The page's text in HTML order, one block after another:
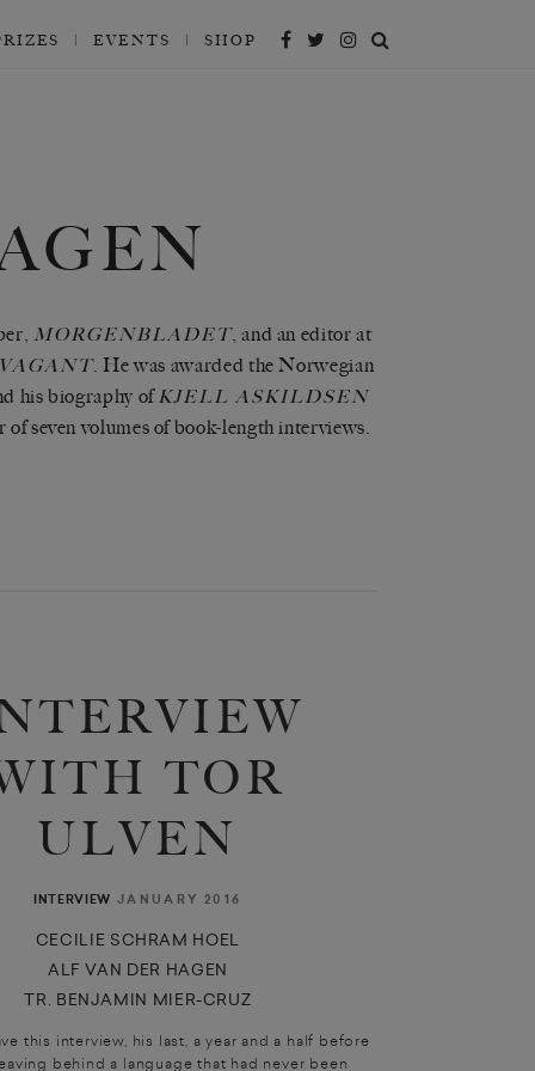
EVENTS SHOP
MORGENBLADET, and an editor at
VAGANT. He was awarded the Norwegian
his biography ofKJELL ASKILDSEN
seven volumes of book-length interviews.
TOR
ULVEN
INTERVIEW JANUARY 2016
CECILIE SCHRAM HOEL
ALF VAN DER HAGEN
TR. BENJAMIN MIER-CRUZ
this interview, his last, a year and a half before
behind a language that had never been